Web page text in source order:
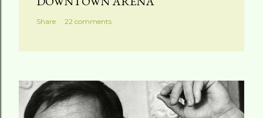
Share 22 comments